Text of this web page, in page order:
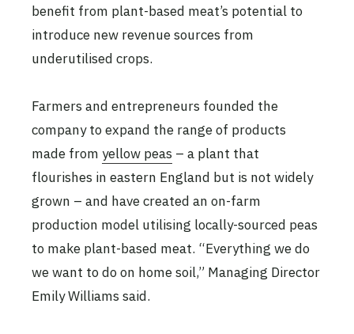
benefit from plant-based meat’s potential to
introduce new revenue sources from
underutilised crops.
Farmers and entrepreneurs founded the
company to expand the range of products
made from yellow peas – a plant that
flourishes in eastern England but is not widely
grown – and have created an on-farm
production model utilising locally-sourced peas
to make plant-based meat. “Everything we do
we want to do on home soil,” Managing Director
Emily Williams said.